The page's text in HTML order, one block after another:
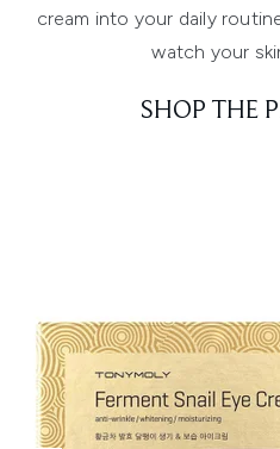
cream into your daily
watch your
SHOP THE